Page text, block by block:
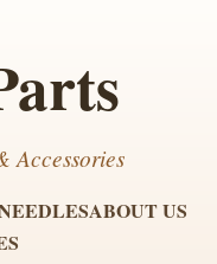
Accessories
ABOUT US